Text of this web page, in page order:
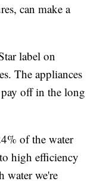
can make a
label on
The appliances
off in the long
of the water
high efficiency
water we're